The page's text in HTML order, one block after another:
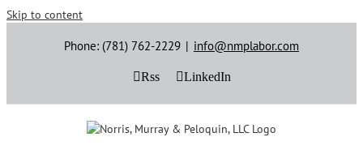
Skip to content
Phone: (781) 762-2229 | info@nmplabor.com
Rss LinkedIn